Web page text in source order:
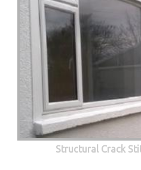
Structural Crack